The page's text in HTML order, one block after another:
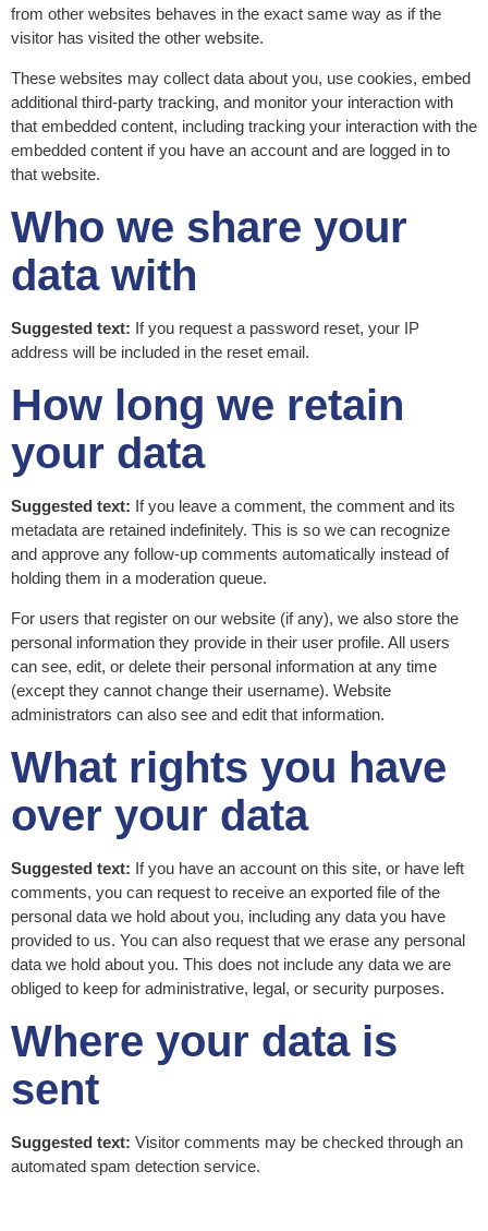
from other websites behaves in the exact same way as if the
visitor has visited the other website.
These websites may collect data about you, use cookies, embed
additional third-party tracking, and monitor your interaction with
that embedded content, including tracking your interaction with the
embedded content if you have an account and are logged in to
that website.
Who we share your
data with
Suggested text: If you request a password reset, your IP
address will be included in the reset email.
How long we retain
your data
Suggested text: If you leave a comment, the comment and its
metadata are retained indefinitely. This is so we can recognize
and approve any follow-up comments automatically instead of
holding them in a moderation queue.
For users that register on our website (if any), we also store the
personal information they provide in their user profile. All users
can see, edit, or delete their personal information at any time
(except they cannot change their username). Website
administrators can also see and edit that information.
What rights you have
over your data
Suggested text: If you have an account on this site, or have left
comments, you can request to receive an exported file of the
personal data we hold about you, including any data you have
provided to us. You can also request that we erase any personal
data we hold about you. This does not include any data we are
obliged to keep for administrative, legal, or security purposes.
Where your data is
sent
Suggested text: Visitor comments may be checked through an
automated spam detection service.